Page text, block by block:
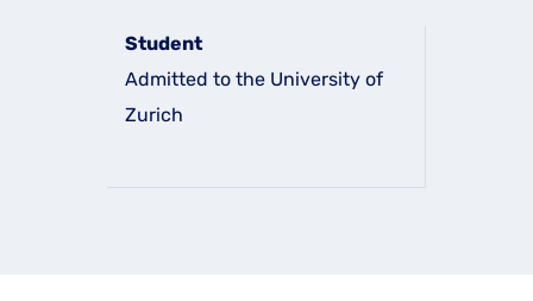
Student
Admitted to the University of
Zurich